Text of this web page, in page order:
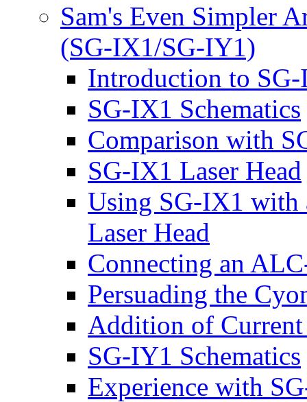
Sam's Even Simpler
(SG-IX1/SG-IY1)
Introduction to SG-
SG-IX1 Schematics
Comparison with
SG-IX1 Laser Head
Using SG-IX1 with
Laser Head
Connecting an
Persuading the
Addition of
SG-IY1 Schematics
Experience with